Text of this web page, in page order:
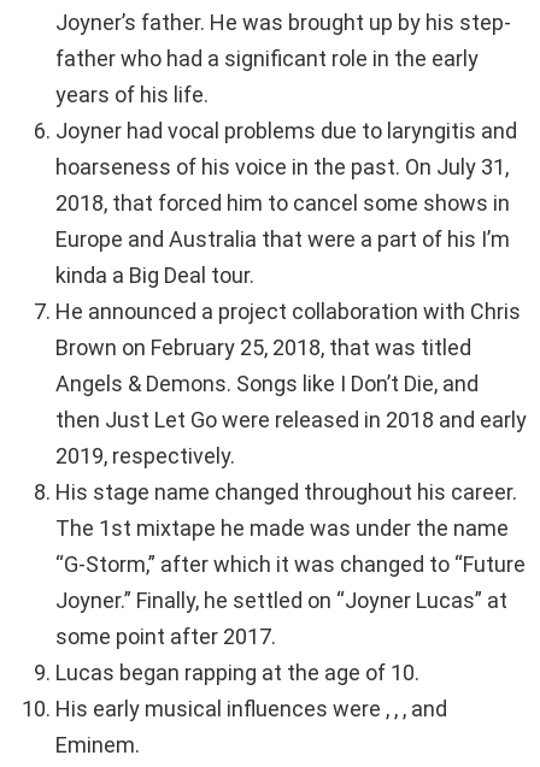
Joyner’s father. He was brought up by his step-
father who had a significant role in the early
years of his life.
Joyner had vocal problems due to laryngitis and
hoarseness of his voice in the past. On July 31,
2018, that forced him to cancel some shows in
Europe and Australia that were a part of his I’m
kinda a Big Deal tour.
He announced a project collaboration with Chris
Brown on February 25, 2018, that was titled
Angels & Demons. Songs like I Don’t Die, and
then Just Let Go were released in 2018 and early
2019, respectively.
His stage name changed throughout his career.
The 1st mixtape he made was under the name
“G-Storm,” after which it was changed to “Future
Joyner.” Finally, he settled on “Joyner Lucas” at
some point after 2017.
Lucas began rapping at the age of 10.
His early musical influences were , , , and
Eminem.